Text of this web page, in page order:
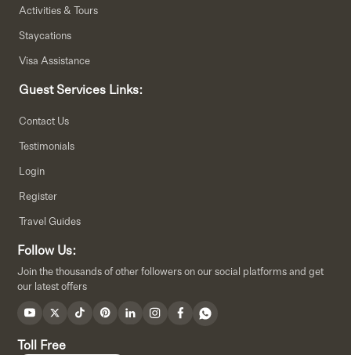
Activities & Tours
Staycations
Visa Assistance
Guest Services Links:
Contact Us
Testimonials
Login
Register
Travel Guides
Follow Us:
Join the thousands of other followers on our social platforms and get
our latest offers
Toll Free